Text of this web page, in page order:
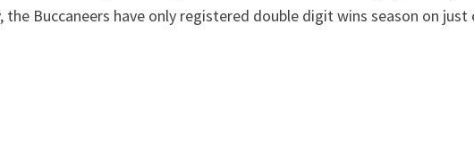
the Buccaneers have only registered double digit wins season on